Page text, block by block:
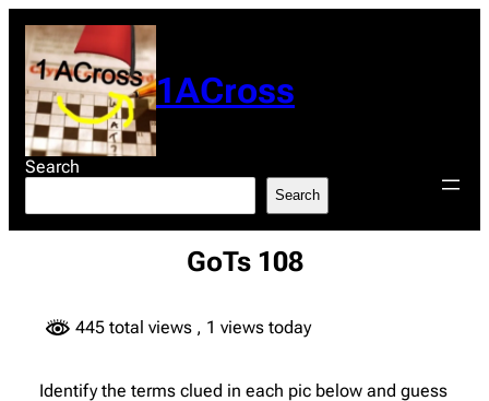
content
1ACross
Search
Search
GoTs 108
445 total views , 1 views today
Identify the terms clued in each pic below and guess